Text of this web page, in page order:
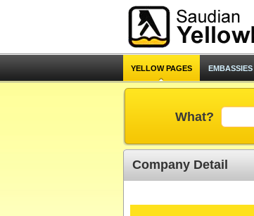
YELLOW PAGES EMBASSIES
What?
Company Detail